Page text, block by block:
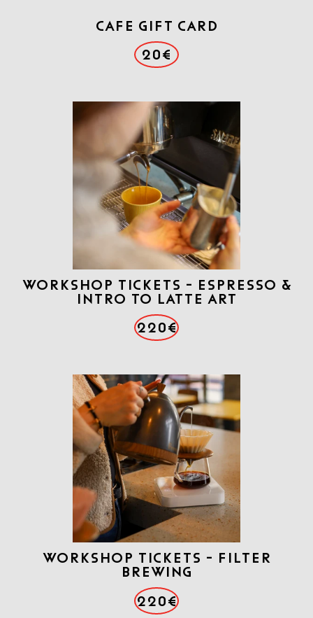
CAFE GIFT CARD
20€
WORKSHOP TICKETS - ESPRESSO &
INTRO TO LATTE ART
220€
Workshop tickets - Filter
brewing
220€